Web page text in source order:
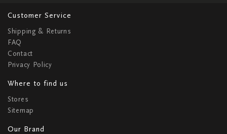
Customer Service
Shipping & Returns
FAQ
Contact
Privacy Policy
Where to find us
Stores
Sitemap
Our Brand